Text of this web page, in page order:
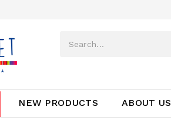
NEW PRODUCTS ABOUT US